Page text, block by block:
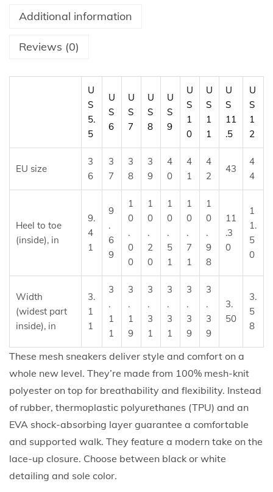
S
e
k
q
u
i
Additional information
Reviews (0)
U
S
5.
5
U
S
6
U
S
7
U
S
8
U
S
9
U
S
1
0
U
S
1
1
U
S
11
.5
U
S
1
2
EU size
3
6
3
7
3
8
3
9
4
0
4
1
4
2
43
4
4
Heel to toe
(inside), in
9.
4
1
9
.
6
9
1
0
.
0
0
1
0
.
2
0
1
0
.
5
1
1
0
.
7
1
1
0
.
9
8
11
.3
0
1
1.
5
0
Width
(widest part
inside), in
3.
1
1
3
.
1
1
3
.
1
9
3
.
3
1
3
.
3
1
3
.
3
9
3
.
3
9
3.
50
3.
5
8
These mesh sneakers deliver style and comfort on a
whole new level. They’re made from 100% mesh-knit
polyester on top for breathability and flexibility. Instead
of rubber, thermoplastic polyurethanes (TPU) and an
EVA shock-absorbing layer guarantee a comfortable
and supported walk. They feature a modern take on the
lace-up closure. Choose between black or white
detailing and sole color.